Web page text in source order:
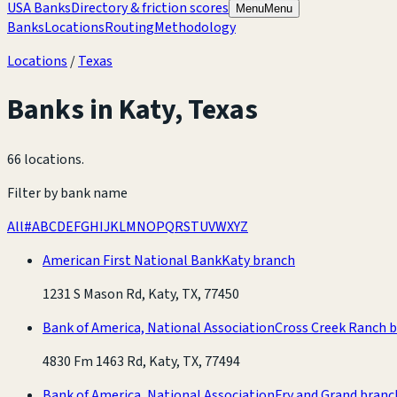
USA BanksDirectory & friction scores MenuMenu
BanksLocationsRoutingMethodology
Locations /Texas
Banks in Katy,Texas
66 locations.
Filter by bank name
All#ABCDEFGHIJKLMNOPQRSTUVWXYZ
American First National BankKaty branch
1231 S Mason Rd, Katy, TX, 77450
Bank of America, National AssociationCross Creek Ranch
4830 Fm 1463 Rd, Katy, TX, 77494